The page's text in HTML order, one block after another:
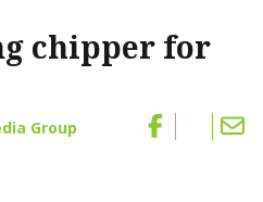
chipper for
Group